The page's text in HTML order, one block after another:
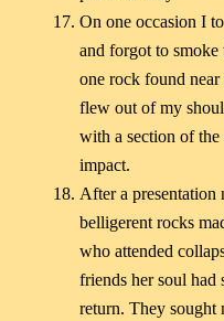
On one occasion I
and forgot to smoke
one rock found
flew out of my
with a section of
impact.
After a presentation
belligerent rocks
who attended
friends her soul had
return. They sought